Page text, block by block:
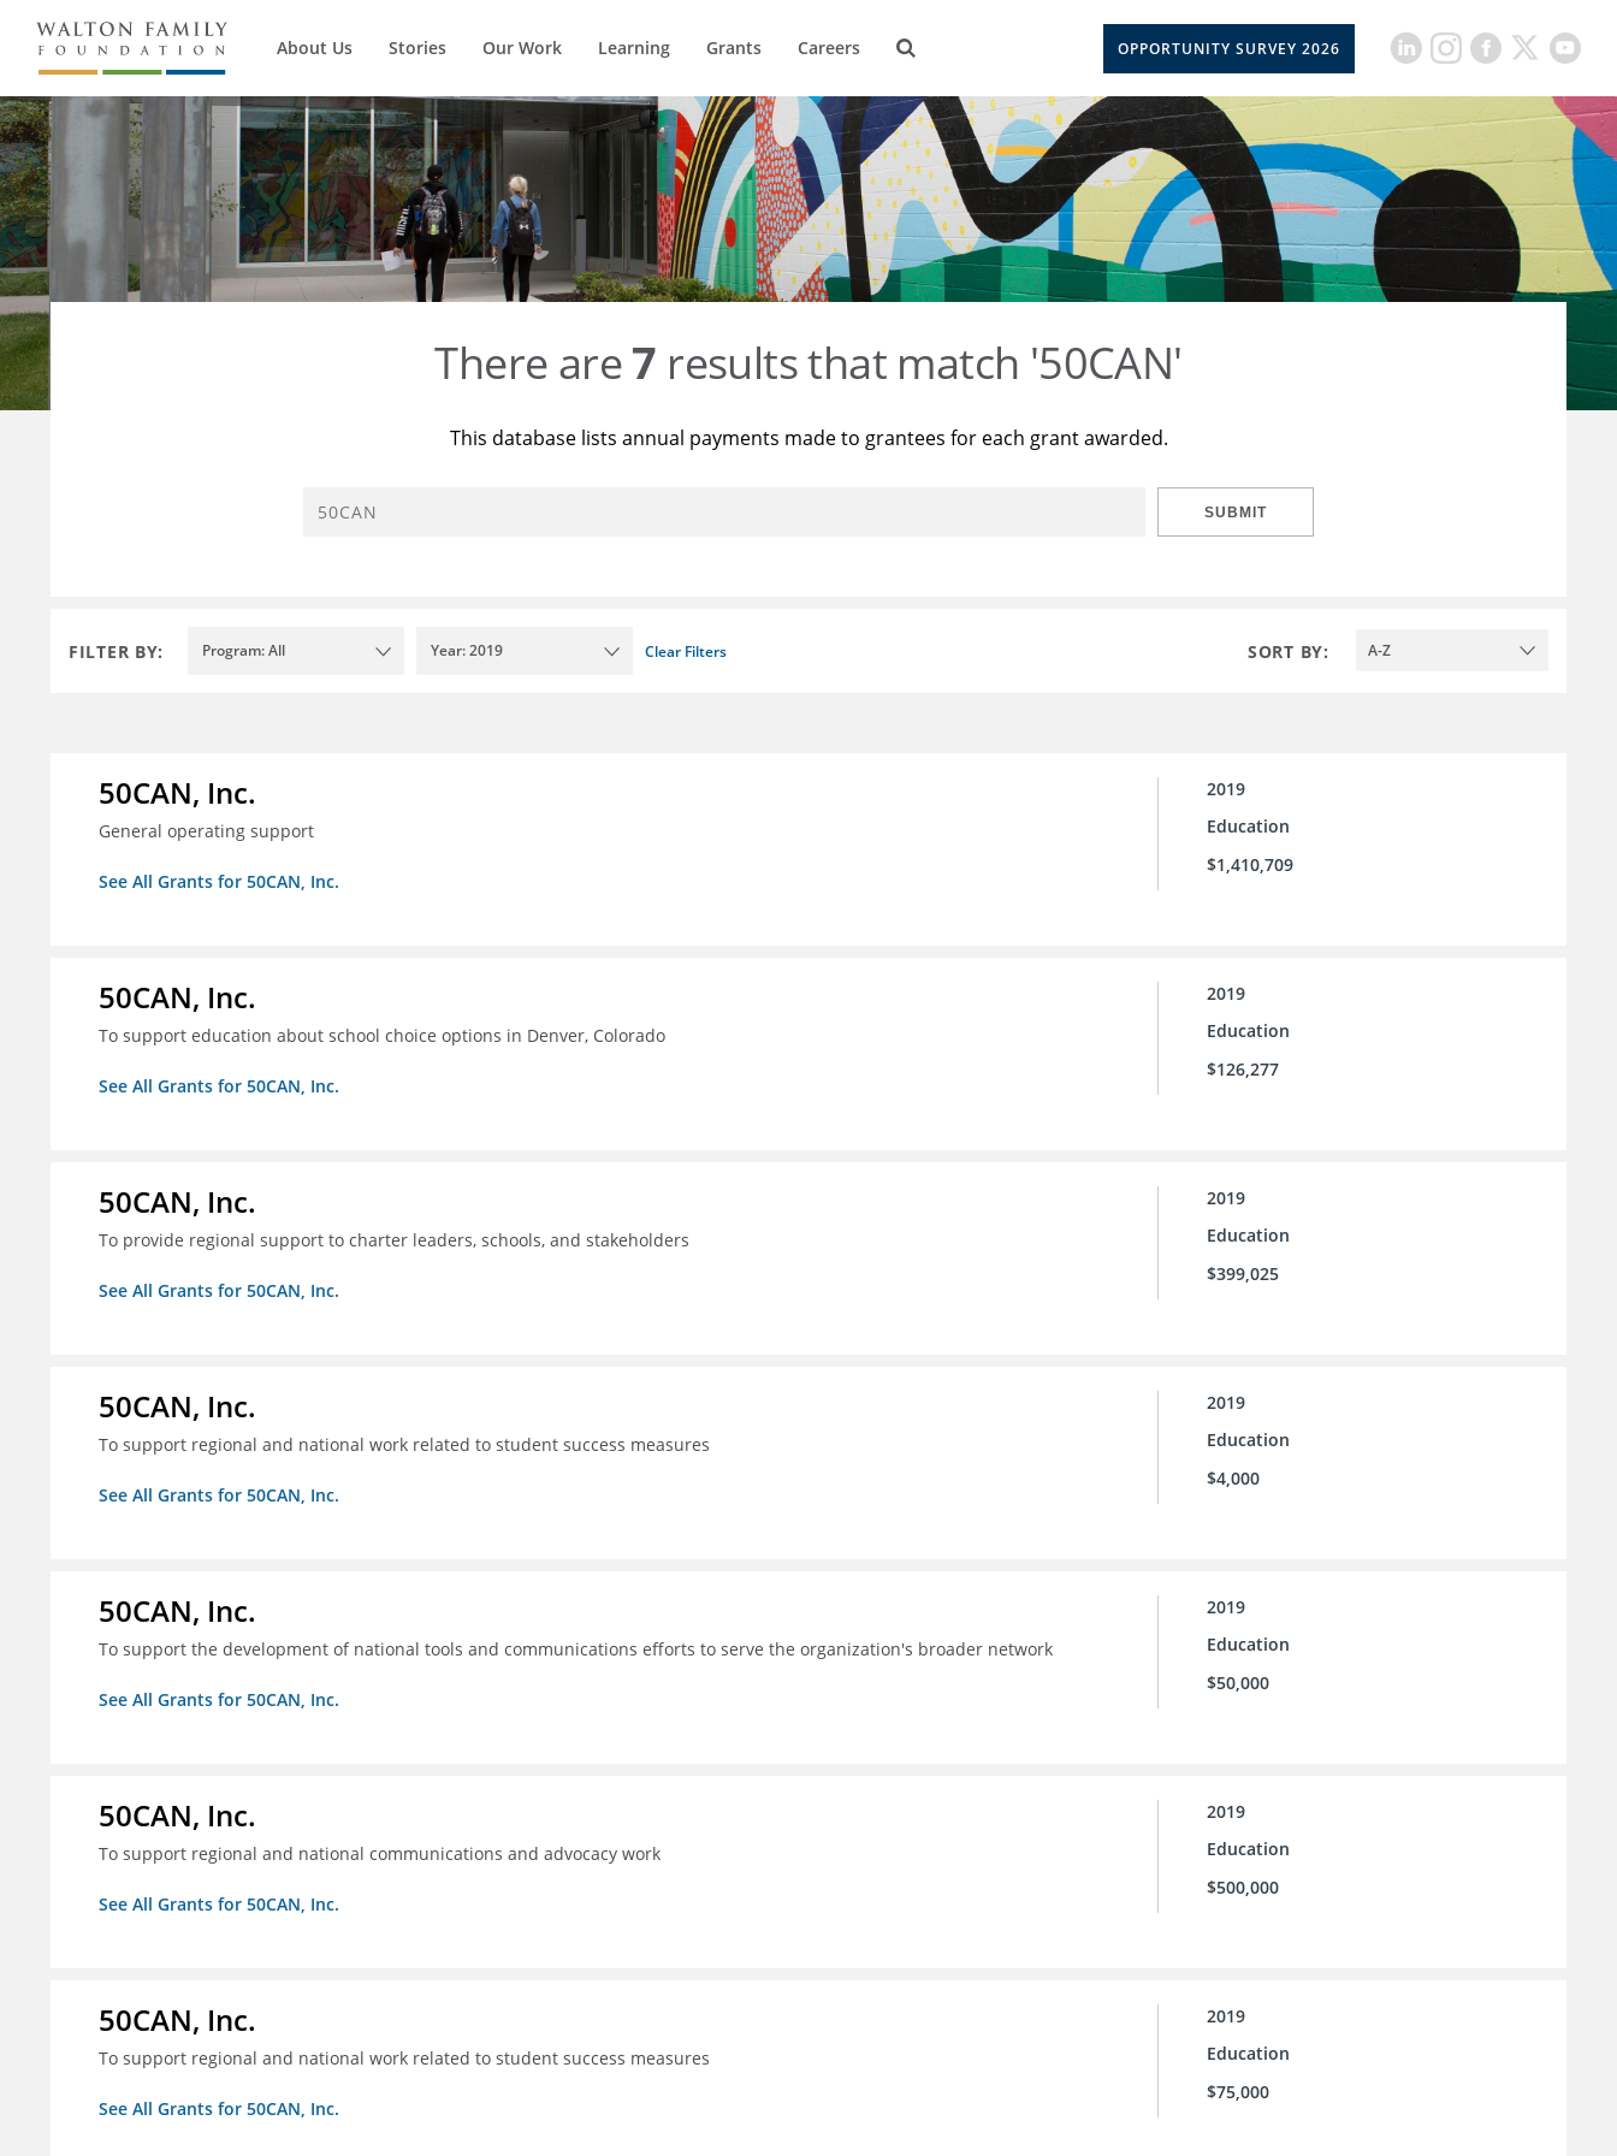
About Us Stories Our Work Learning Grants Careers OPPORTUNITY SURVEY 2026
There are7 results that match '50CAN'
This database lists annual payments made to grantees for each grant awarded.
SUBMIT
FILTER BY: Program: All Year: 2019 Clear Filters SORT BY: A-Z
50CAN, Inc.
General operating support
See All Grants for 50CAN, Inc.
2019
Education
$1,410,709
50CAN, Inc.
To support education about school choice options in Denver, Colorado
See All Grants for 50CAN, Inc.
2019
Education
$126,277
50CAN, Inc.
To provide regional support to charter leaders, schools, and stakeholders
See All Grants for 50CAN, Inc.
2019
Education
$399,025
50CAN, Inc.
To support regional and national work related to student success measures
See All Grants for 50CAN, Inc.
2019
Education
$4,000
50CAN, Inc.
To support the development of national tools and communications efforts to serve the organization's broader network
See All Grants for 50CAN, Inc.
2019
Education
$50,000
50CAN, Inc.
To support regional and national communications and advocacy work
See All Grants for 50CAN, Inc.
2019
Education
$500,000
50CAN, Inc.
To support regional and national work related to student success measures
See All Grants for 50CAN, Inc.
2019
Education
$75,000